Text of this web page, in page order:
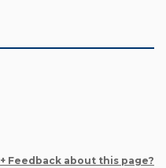
+ Feedback about this page?